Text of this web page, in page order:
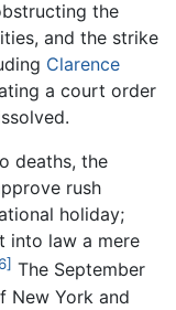
the
and the strike
Clarence
a court order
deaths, the
rush
holiday;
into law a mere
The September
New York and